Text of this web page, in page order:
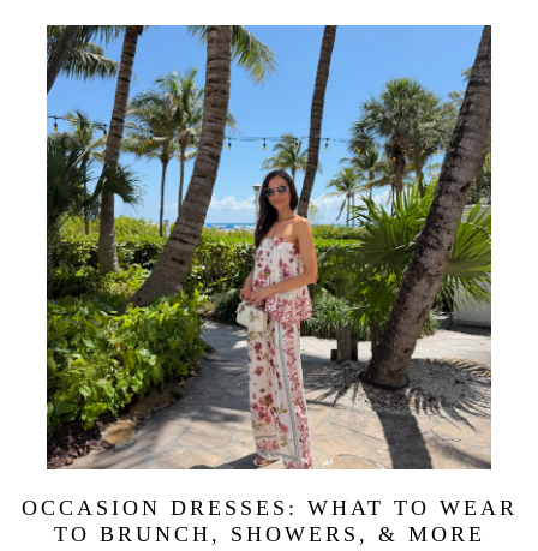
OCCASION DRESSES: WHAT TO WEAR
TO BRUNCH, SHOWERS, & MORE